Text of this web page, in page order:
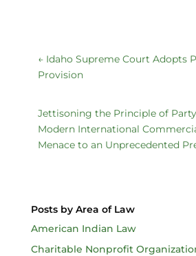
← Idaho Supreme Court Adopts
Provision
Jettisoning the Principle of
Modern International
Menace to an Unprecedented
Posts by Area of Law
American Indian Law
Charitable Nonprofit